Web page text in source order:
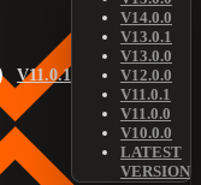
V11.0.1
V14.0.0
V13.0.1
V13.0.0
V12.0.0
V11.0.1
V11.0.0
V10.0.0
LATEST
VERSION